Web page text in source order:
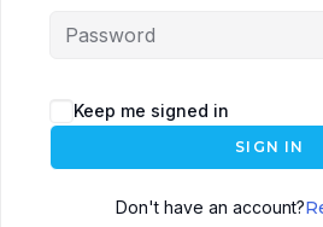
Keep me signed in
SIGN IN
Don't have an account?